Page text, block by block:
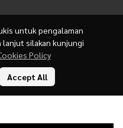
untuk pengalaman
silakan kunjungi
Policy
Accept All